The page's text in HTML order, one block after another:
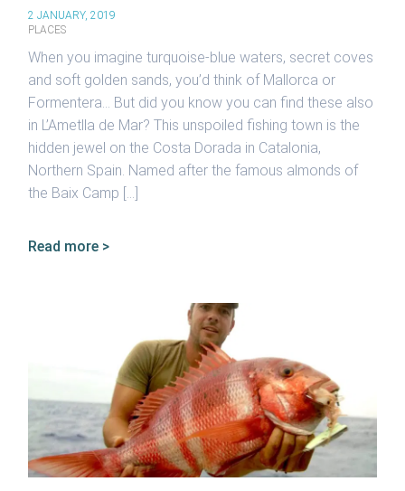
2 JANUARY, 2019
PLACES
When you imagine turquoise-blue waters, secret coves
and soft golden sands, you’d think of Mallorca or
Formentera… But did you know you can find these also
in L’Ametlla de Mar? This unspoiled fishing town is the
hidden jewel on the Costa Dorada in Catalonia,
Northern Spain. Named after the famous almonds of
the Baix Camp […]
Read more >